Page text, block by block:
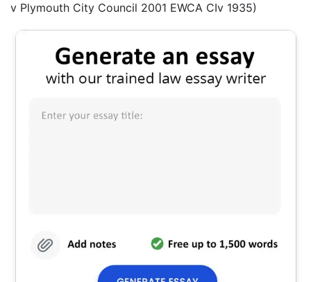
v Plymouth City Council 2001 EWCA CIv 1935)